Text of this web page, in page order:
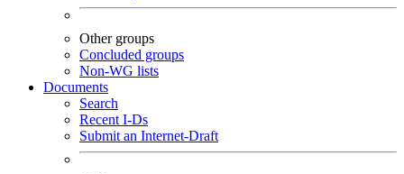
Other groups
Concluded groups
Non-WG lists
Documents
Search
Recent I-Ds
Submit an Internet-Draft